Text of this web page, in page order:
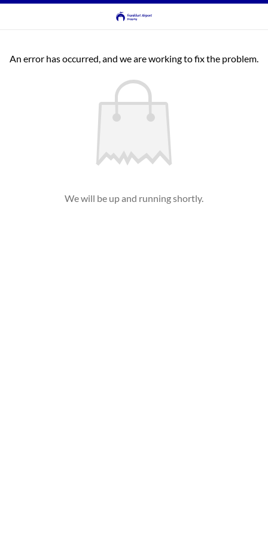
An error has occurred, and we are working to fix the problem.
We will be up and running shortly.